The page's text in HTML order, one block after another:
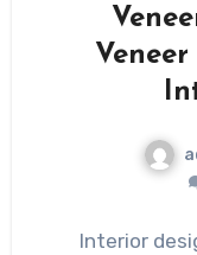
Interior design constantly evolves, with